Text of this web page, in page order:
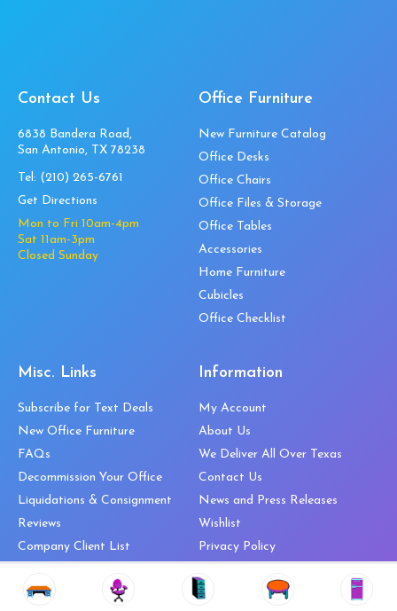
Contact Us
6838 Bandera Road,
San Antonio, TX 78238
Tel: (210) 265-6761
Get Directions
Mon to Fri 10am-4pm
Sat 11am-3pm
Closed Sunday
Office Furniture
New Furniture Catalog
Office Desks
Office Chairs
Office Files & Storage
Office Tables
Accessories
Home Furniture
Cubicles
Office Checklist
Misc. Links
Subscribe for Text Deals
New Office Furniture
FAQs
Decommission Your Office
Liquidations & Consignment
Reviews
Company Client List
Top 10 Best Used Office
Information
My Account
About Us
We Deliver All Over Texas
Contact Us
News and Press Releases
Wishlist
Privacy Policy